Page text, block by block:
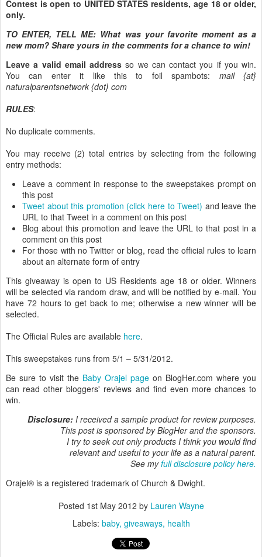
Contest is open to UNITED STATES residents, age 18 or older,
only.
TO ENTER, TELL ME: What was your favorite moment as a
new mom? Share yours in the comments for a chance to win!
Leave a valid email address so we can contact you if you win.
You can enter it like this to foil spambots: mail {at}
naturalparentsnetwork {dot} com
RULES:
No duplicate comments.
You may receive (2) total entries by selecting from the following
entry methods:
Leave a comment in response to the sweepstakes prompt on
this post
Tweet about this promotion (click here to Tweet) and leave the
URL to that Tweet in a comment on this post
Blog about this promotion and leave the URL to that post in a
comment on this post
For those with no Twitter or blog, read the official rules to learn
about an alternate form of entry
This giveaway is open to US Residents age 18 or older. Winners
will be selected via random draw, and will be notified by e-mail. You
have 72 hours to get back to me; otherwise a new winner will be
selected.
The Official Rules are available here.
This sweepstakes runs from 5/1 – 5/31/2012.
Be sure to visit the Baby Orajel page on BlogHer.com where you
can read other bloggers' reviews and find even more chances to
win.
Disclosure: I received a sample product for review purposes.
This post is sponsored by BlogHer and the sponsors.
I try to seek out only products I think you would find
relevant and useful to your life as a natural parent.
See myfull disclosure policy here.
Orajel® is a registered trademark of Church & Dwight.
Posted 1st May 2012 by Lauren Wayne
Labels: baby giveaways health